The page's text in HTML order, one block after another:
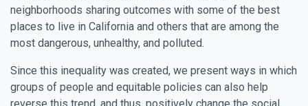
neighborhoods sharing outcomes with some of the best
places to live in California and others that are among the
most dangerous, unhealthy, and polluted.
Since this inequality was created, we present ways in which
groups of people and equitable policies can also help